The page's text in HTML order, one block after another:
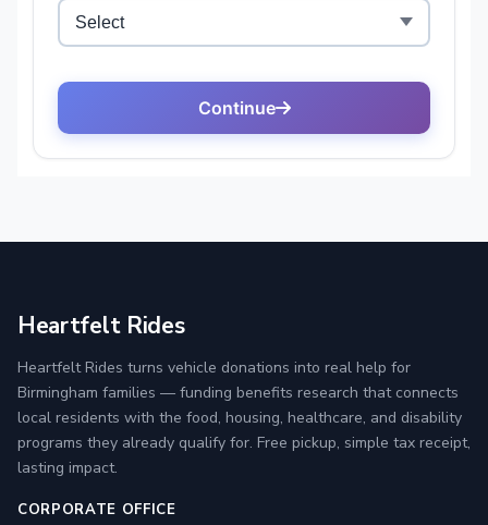
Heartfelt Rides
Heartfelt Rides turns vehicle donations into real help for
Birmingham families — funding benefits research that connects
local residents with the food, housing, healthcare, and disability
programs they already qualify for. Free pickup, simple tax receipt,
lasting impact.
CORPORATE OFFICE